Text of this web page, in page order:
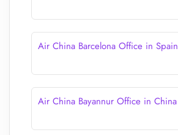
Air China Barcelona Office in Spain
Air China Bayannur Office in China